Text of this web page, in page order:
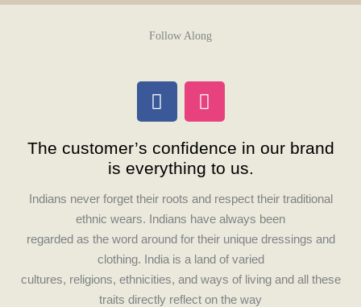
Follow Along
F
a
e
b
o
o
k
I
n
t
a
g
r
a
m
The customer’s confidence in our brand
is everything to us.
Indians never forget their roots and respect their traditional
ethnic wears. Indians have always been
regarded as the word around for their unique dressings and
clothing. India is a land of varied
cultures, religions, ethnicities, and ways of living and all these
traits directly reflect on the way